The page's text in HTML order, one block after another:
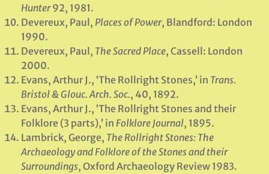
Hunter92, 1981.
Devereux, Paul, Places of Power, Blandford: London
1990.
Devereux, Paul, The Sacred Place, Cassell: London
2000.
Evans, Arthur J., ‘The Rollright Stones,’ in Trans.
Bristol & Glouc. Arch. Soc., 40, 1892.
Evans, Arthur J., ‘The Rollright Stones and their
Folklore (3 parts),’ in Folklore Journal, 1895.
Lambrick, George, The Rollright Stones: The
Archaeology and Folklore of the Stones and their
Surroundings, Oxford Archaeology Review 1983.